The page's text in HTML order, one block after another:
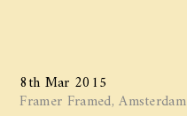
8th Mar 2015
Framer Framed, Amsterdam